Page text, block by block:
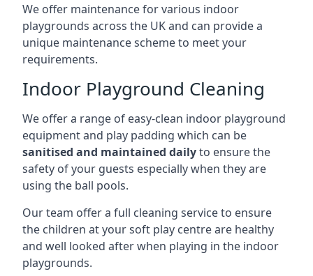
We offer maintenance for various indoor
playgrounds across the UK and can provide a
unique maintenance scheme to meet your
requirements.
Indoor Playground Cleaning
We offer a range of easy-clean indoor playground
equipment and play padding which can be
sanitised and maintained dailyto ensure the
safety of your guests especially when they are
using the ball pools.
Our team offer a full cleaning service to ensure
the children at your soft play centre are healthy
and well looked after when playing in the indoor
playgrounds.